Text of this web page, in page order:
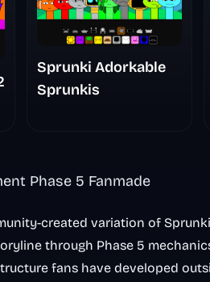
Sprunki Adorkable
Sprunkis
Phase 5 Fanmade
created variation of
through Phase 5
fans have developed